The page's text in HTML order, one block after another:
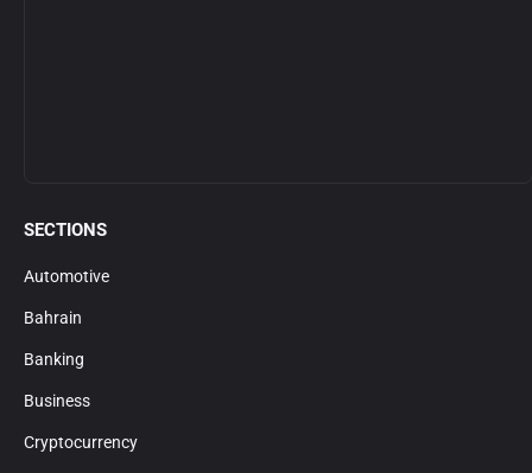
SECTIONS
Automotive
Bahrain
Banking
Business
Cryptocurrency